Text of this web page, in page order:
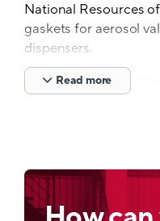
National Resources
gaskets for aerosol
dispensers.
The quality of our
optimum
The functioning of
spray systems
Read more